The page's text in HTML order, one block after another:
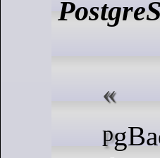
pgBadger 13.0 was released today,